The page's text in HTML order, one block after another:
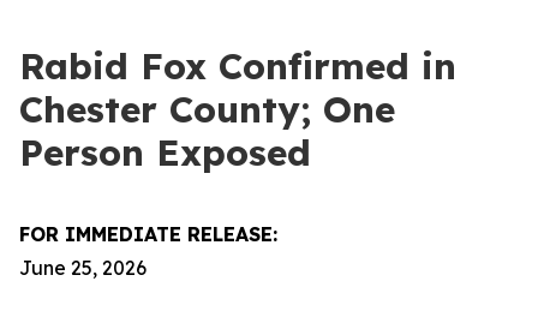
Rabid Fox Confirmed in
Chester County; One
Person Exposed
FOR IMMEDIATE RELEASE:
June 25, 2026